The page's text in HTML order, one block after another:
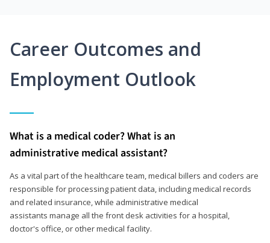
Career Outcomes and
Employment Outlook
What is a medical coder? What is an
administrative medical assistant?
As a vital part of the healthcare team, medical billers and coders are
responsible for processing patient data, including medical records
and related insurance, while administrative medical
assistants manage all the front desk activities for a hospital,
doctor's office, or other medical facility.